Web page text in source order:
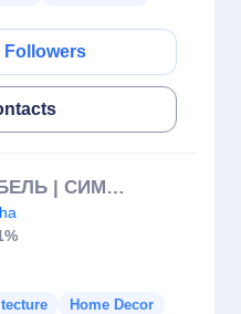
Followers
КУХНИ | МЕБЕЛЬ | СИМФЕРОПОЛЬ | КРЫМ
Home Decor